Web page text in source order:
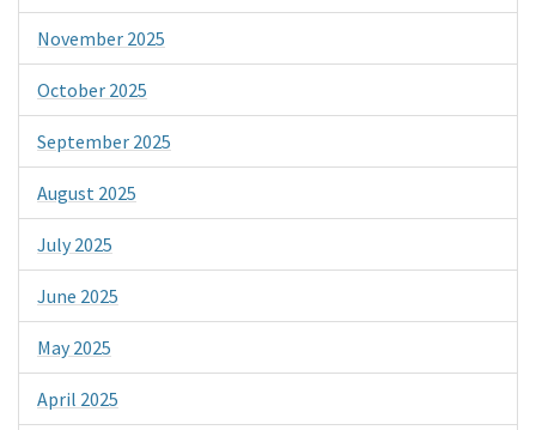
November 2025
October 2025
September 2025
August 2025
July 2025
June 2025
May 2025
April 2025